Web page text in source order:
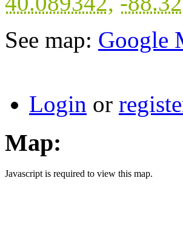
See map: Google
Login or
Map:
Javascript is required to view this map.